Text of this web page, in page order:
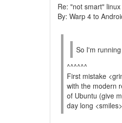
Re: "not smart"
By: Warp 4 to
So I'm
^^^^^^
First mistake
with the modern
of Ubuntu (give
day long